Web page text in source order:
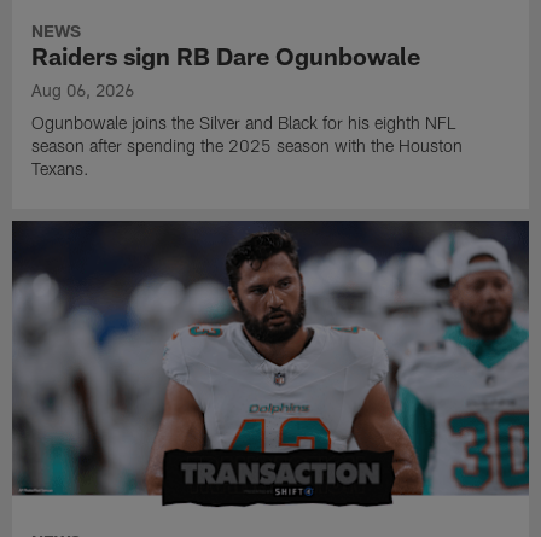
NEWS
Raiders sign RB Dare Ogunbowale
Aug 06, 2026
Ogunbowale joins the Silver and Black for his eighth NFL
season after spending the 2025 season with the Houston
Texans.